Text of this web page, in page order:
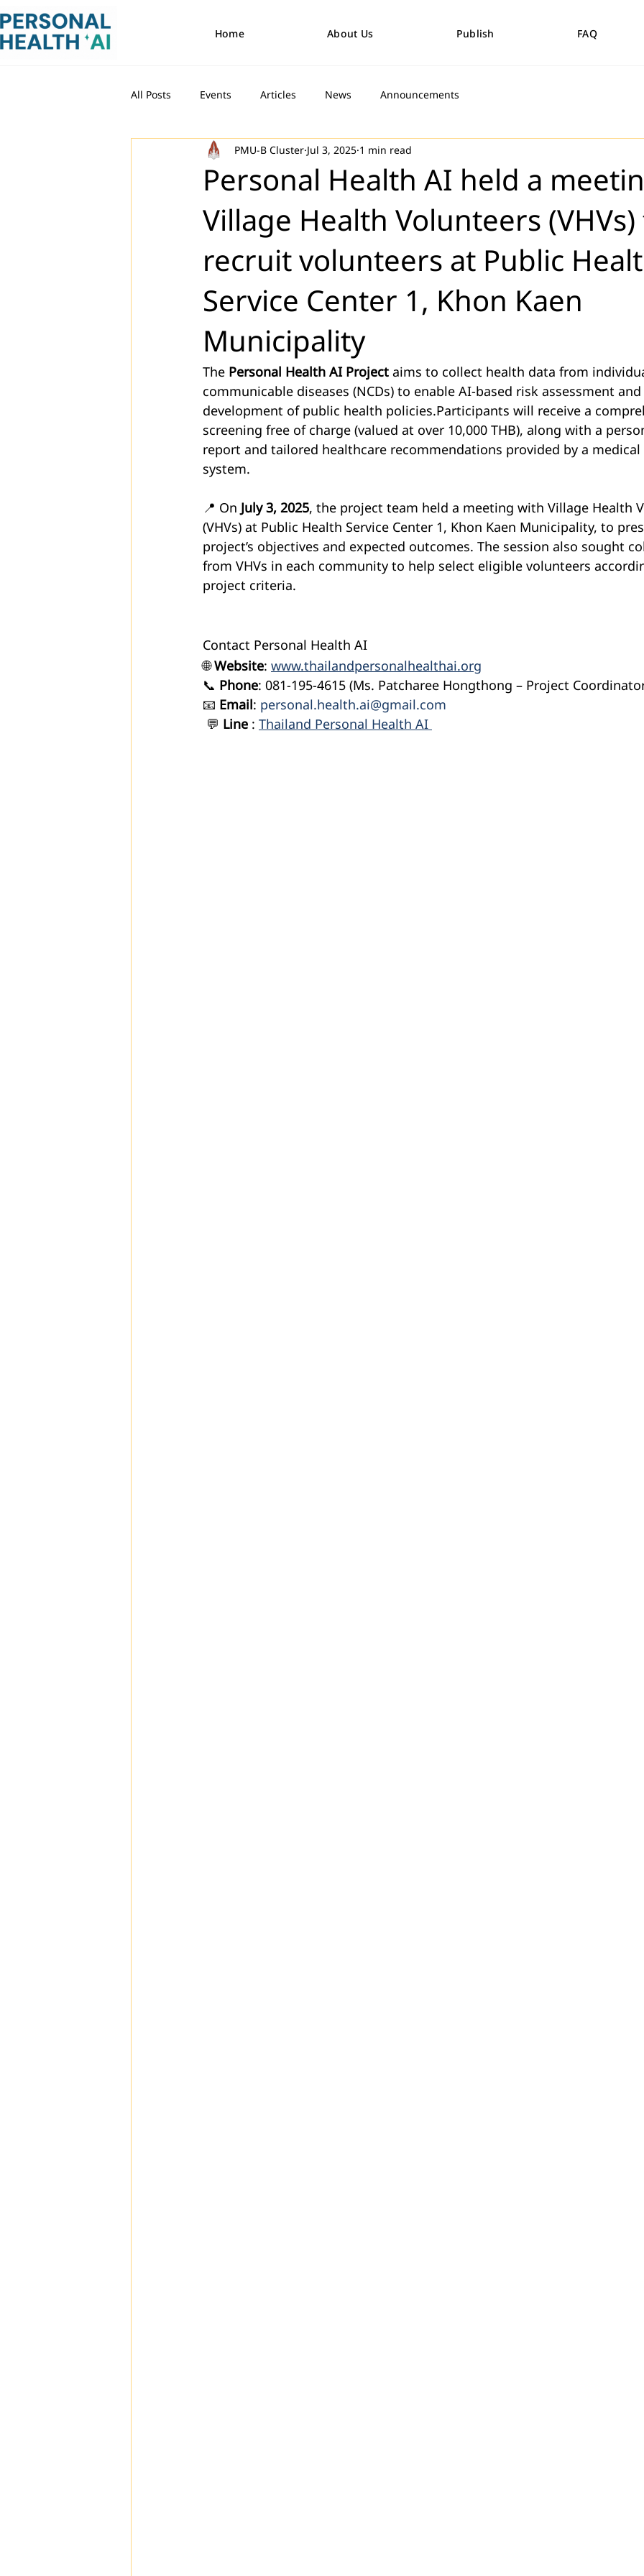
Home About Us Publish FAQ
All Posts Events Articles News Announcements
Personal Health AI held a
Village Health Volunteers
recruit volunteers at Public
Service Center 1, Khon Kaen
Municipality
PMU-B Cluster Jul 3, 2025 1 min read
The Personal Health AI Project aims to collect health data from
communicable diseases (NCDs) to enable AI-based risk assessment
development of public health policies.Participants will receive a
screening free of charge (valued at over 10,000 THB), along with a
report and tailored healthcare recommendations provided by a
system.
📍 On July 3, 2025, the project team held a meeting with Village Health
(VHVs) at Public Health Service Center 1, Khon Kaen Municipality, to
project’s objectives and expected outcomes. The session also sought
from VHVs in each community to help select eligible volunteers
project criteria.
Contact Personal Health AI
🌐 Website: www.thailandpersonalhealthai.org
📞 Phone: 081-195-4615 (Ms. Patcharee Hongthong – Project
📧 Email: personal.health.ai@gmail.com
💬 Line : Thailand Personal Health AI